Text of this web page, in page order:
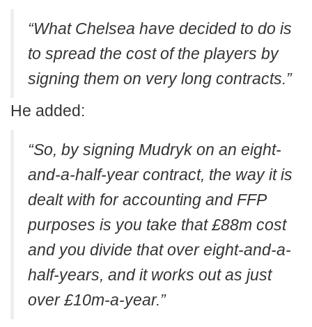
“What Chelsea have decided to do is
to spread the cost of the players by
signing them on very long contracts.”
He added:
“So, by signing Mudryk on an eight-
and-a-half-year contract, the way it is
dealt with for accounting and FFP
purposes is you take that £88m cost
and you divide that over eight-and-a-
half-years, and it works out as just
over £10m-a-year.”